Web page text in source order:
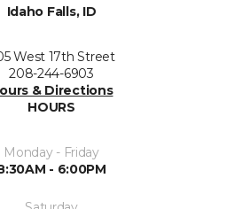
Idaho Falls, ID
West 17th Street
208-244-6903
& Directions
HOURS
Monday - Friday
- 6:00PM